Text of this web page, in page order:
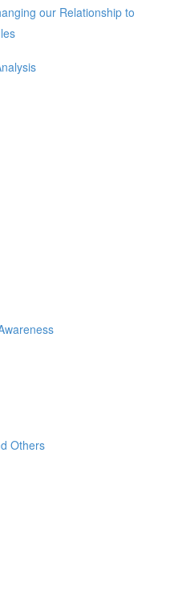
our Relationship to
Others